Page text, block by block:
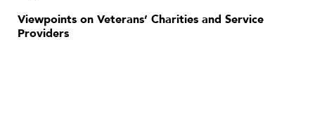
Viewpoints on Veterans’ Charities and Service
Providers